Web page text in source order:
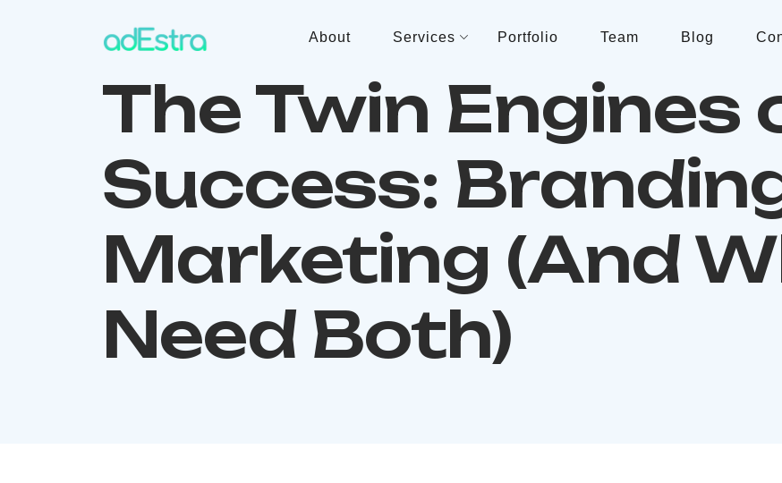
About Services Portfolio Team Blog
The Twin Engines
Success:
Marketing (And
Need Both)